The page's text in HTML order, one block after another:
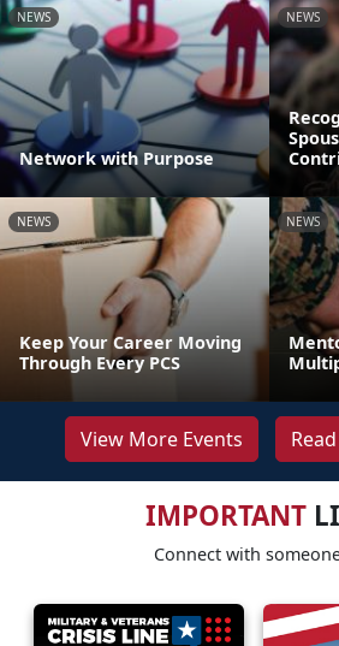
NEWS
Network with Purpose
NEWS
NEWS
Keep Your Career Moving
Through Every PCS
NEWS
View More Events
IMPORTANT
Connect with